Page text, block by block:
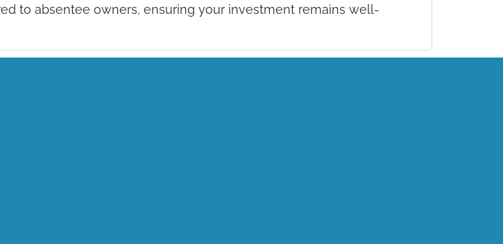
to absentee owners, ensuring your investment remains well-